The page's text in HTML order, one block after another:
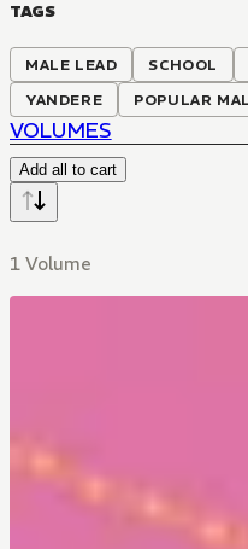
TAGS
MALE LEAD SCHOOL
YANDERE
POPULAR
VOLUMES
Add all to cart
1 Volume